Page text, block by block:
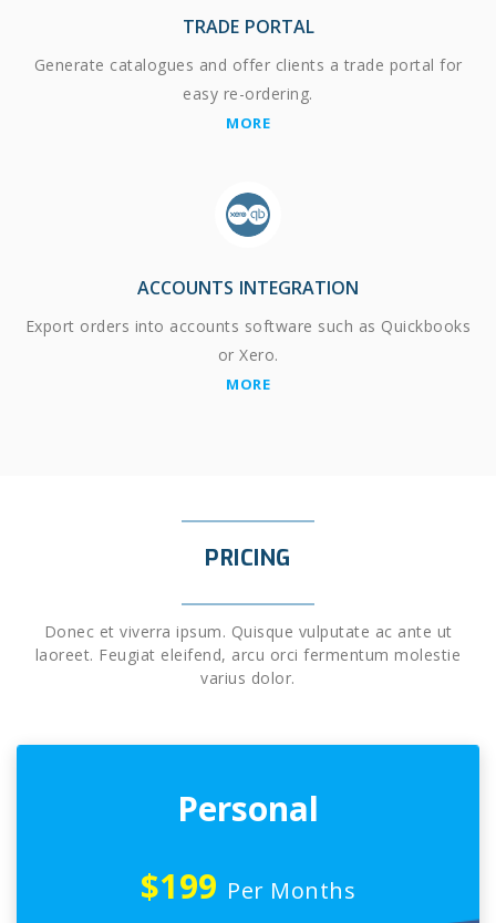
TRADE PORTAL
Generate catalogues and offer clients a trade portal for
easy re-ordering.
MORE
ACCOUNTS INTEGRATION
Export orders into accounts software such as Quickbooks
or Xero.
MORE
PRICING
Donec et viverra ipsum. Quisque vulputate ac ante ut
laoreet. Feugiat eleifend, arcu orci fermentum molestie
varius dolor.
Personal
$199 Per Months